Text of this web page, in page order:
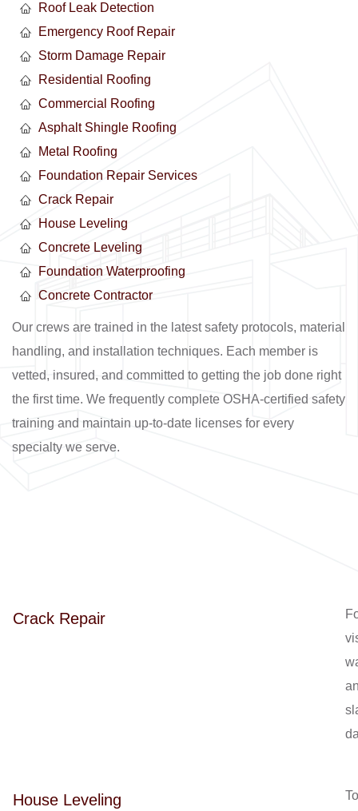
Roof Leak Detection
Emergency Roof Repair
Storm Damage Repair
Residential Roofing
Commercial Roofing
Asphalt Shingle Roofing
Metal Roofing
Foundation Repair Services
Crack Repair
House Leveling
Concrete Leveling
Foundation Waterproofing
Concrete Contractor
Our crews are trained in the latest safety protocols, material
handling, and installation techniques. Each member is
vetted, insured, and committed to getting the job done right
the first time. We frequently complete OSHA-certified safety
training and maintain up-to-date licenses for every
specialty we serve.
Crack Repair
House Leveling
To